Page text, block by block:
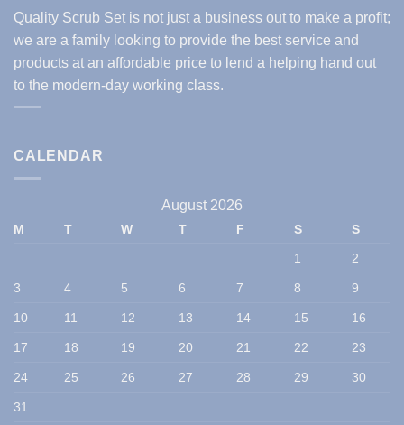
Quality Scrub Set is not just a business out to make a profit;
we are a family looking to provide the best service and
products at an affordable price to lend a helping hand out
to the modern-day working class.
CALENDAR
August 2026
M T W T F S
S
1
2
3 4 5 6 7 8 9
10 11 12 13 14 15 16
17 18 19 20 21 22 23
24 25 26 27 28 29 30
31